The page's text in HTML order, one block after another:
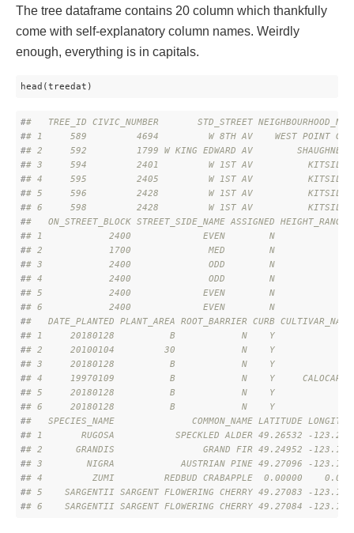
The tree dataframe contains 20 column which thankfully
come with self-explanatory column names. Weirdly
enough, everything is in capitals.
head(treedat)
##   TREE_ID CIVIC_NUMBER       STD_STREET
## 1     589         4694         W 8TH AV    WEST POINT
## 2     592         1799 W KING EDWARD AV        SHAUGHNESSY
## 3     594         2401         W 1ST AV
## 4     595         2405         W 1ST AV
## 5     596         2428         W 1ST AV
## 6     598         2428         W 1ST AV
##   ON_STREET_BLOCK STREET_SIDE_NAME ASSIGNED
## 1            2400             EVEN        N
## 2            1700              MED        N
## 3            2400              ODD        N
## 4            2400              ODD        N
## 5            2400             EVEN        N
## 6            2400             EVEN        N
##   DATE_PLANTED PLANT_AREA ROOT_BARRIER CURB CULTIVAR_NAME
## 1     20180128          B            N    Y
## 2     20100104         30            N    Y
## 3     20180128          B            N    Y
## 4     19970109          B            N    Y     CALOCARPA
## 5     20180128          B            N    Y
## 6     20180128          B            N    Y
##   SPECIES_NAME              COMMON_NAME LATITUDE
## 1       RUGOSA           SPECKLED ALDER 49.26532 -
## 2      GRANDIS                GRAND FIR 49.24952 -
## 3        NIGRA            AUSTRIAN PINE 49.27096 -
## 4         ZUMI         REDBUD CRABAPPLE  0.00000
## 5    SARGENTII SARGENT FLOWERING CHERRY 49.27083 -
## 6    SARGENTII SARGENT FLOWERING CHERRY 49.27084 -